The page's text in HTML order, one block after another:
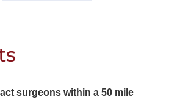
surgeons within a 50 mile